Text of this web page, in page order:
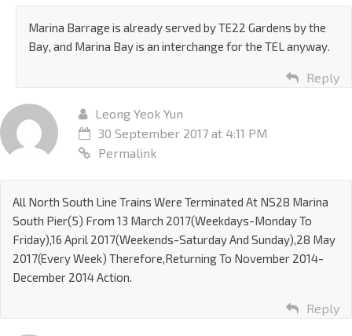
Marina Barrage is already served by TE22 Gardens by the
Bay, and Marina Bay is an interchange for the TEL anyway.
Reply
Leong Yeok Yun
30 September 2017 at 4:11 PM
Permalink
All North South Line Trains Were Terminated At NS28 Marina
South Pier(5) From 13 March 2017(Weekdays-Monday To
Friday),16 April 2017(Weekends-Saturday And Sunday),28 May
2017(Every Week) Therefore,Returning To November 2014-
December 2014 Action.
Reply